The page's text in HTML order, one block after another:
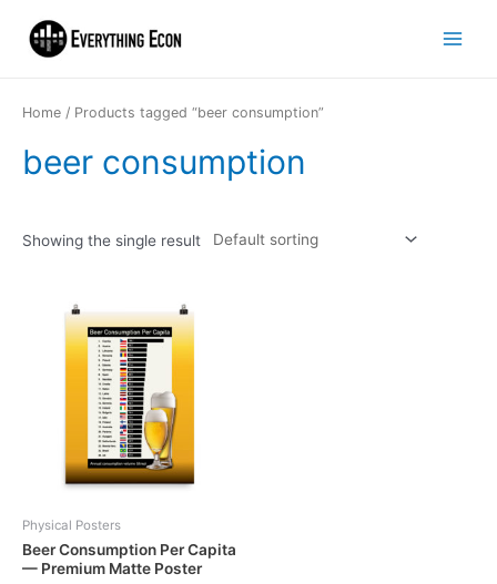
Home / Products tagged “beer consumption”
beer consumption
Showing the single result
Physical Posters
Beer Consumption Per Capita
— Premium Matte Poster